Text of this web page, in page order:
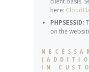
here:
PHPSESSID:
on the
IN